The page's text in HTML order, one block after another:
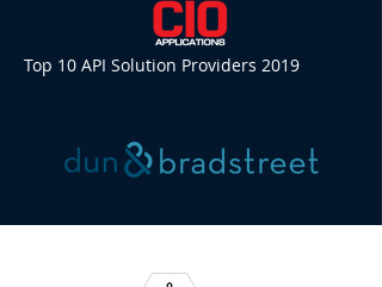
Top 10 API Solution Providers 2019